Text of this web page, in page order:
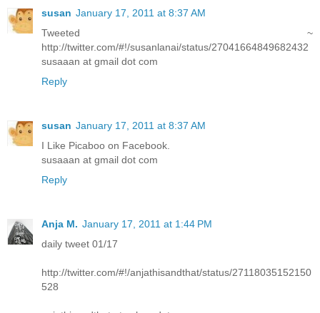
susan January 17, 2011 at 8:37 AM
Tweeted ~
http://twitter.com/#!/susanlanai/status/27041664849682432
susaaan at gmail dot com
Reply
susan January 17, 2011 at 8:37 AM
I Like Picaboo on Facebook.
susaaan at gmail dot com
Reply
Anja M. January 17, 2011 at 1:44 PM
daily tweet 01/17
http://twitter.com/#!/anjathisandthat/status/27118035152150
528